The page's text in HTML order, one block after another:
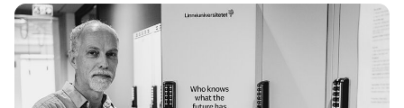
Cornelius
Holtorf:
Dare
to
think